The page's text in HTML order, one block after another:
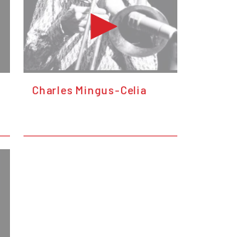
Charles Mingus-Celia